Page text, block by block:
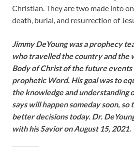
Christian. They are two made into
death, burial, and resurrection of
Jimmy DeYoung was a prophecy
who travelled the country and the
Body of Christ of the future events
prophetic Word. His goal was to
the knowledge and understanding
says will happen someday soon, so
better decisions today. Dr.
with his Savior on August 15, 2021.